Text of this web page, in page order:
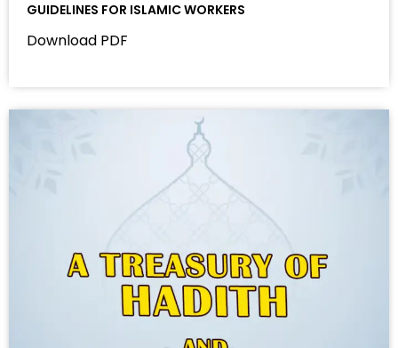
GUIDELINES FOR ISLAMIC WORKERS
Download PDF